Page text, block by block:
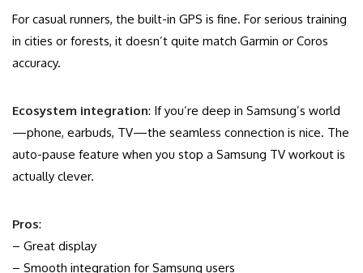
For casual runners, the built-in GPS is fine. For serious training
in cities or forests, it doesn’t quite match Garmin or Coros
accuracy.
Ecosystem integration: If you’re deep in Samsung’s world
—phone, earbuds, TV—the seamless connection is nice. The
auto-pause feature when you stop a Samsung TV workout is
actually clever.
Pros:
– Great display
– Smooth integration for Samsung users